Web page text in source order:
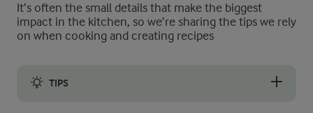
It’s often the small details that make the biggest
impact in the kitchen, so we’re sharing the tips we rely
on when cooking and creating recipes
TIPS